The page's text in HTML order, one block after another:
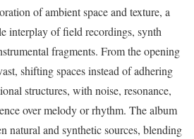
of ambient space and texture, a
interplay of field recordings, synth
fragments. From the opening
shifting spaces instead of adhering
structures, with noise, resonance,
over melody or rhythm. The album
natural and synthetic sources, blending